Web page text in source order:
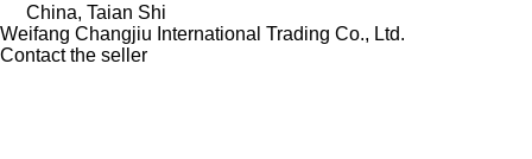
China, Taian Shi
Weifang Changjiu International Trading Co., Ltd.
Contact the seller